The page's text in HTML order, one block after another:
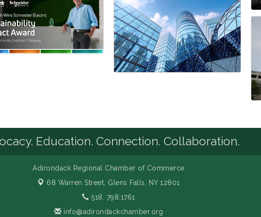
Education. Connection. Collaboration.
Adirondack Regional Chamber of Commerce
68 Warren Street, Glens Falls, NY 12801
518. 798.1761
info@adirondackchamber.org